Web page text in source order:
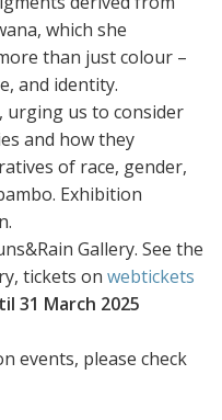
which she
than just colour –
and identity.
urging us to consider
and how they
of race, gender,
Exhibition
Gallery. See the
tickets on webtickets
31 March 2025
events, please check